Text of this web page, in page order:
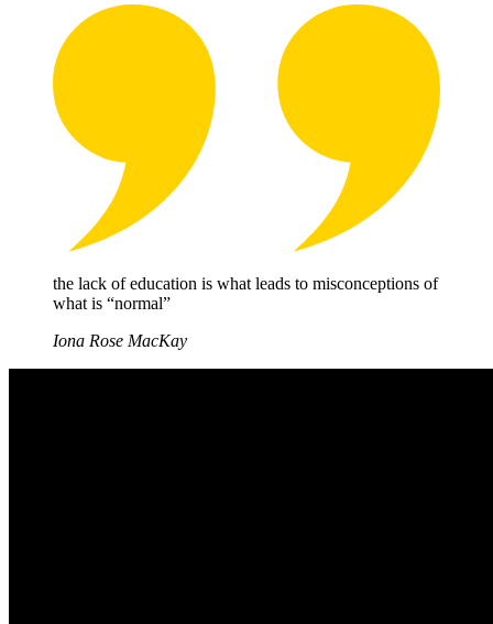
the lack of education is what leads to misconceptions of
what is “normal”
Iona Rose MacKay